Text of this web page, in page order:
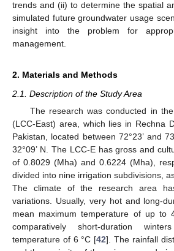
trends and (ii) to determine the spatial
simulated future groundwater usage
insight into the problem for
management.
2. Materials and Methods
2.1. Description of the Study Area
The research was conducted in
(LCC-East) area, which lies in Rechna
Pakistan, located between 72°23’ and
32°09’ N. The LCC-E has gross and
of 0.8029 (Mha) and 0.6224 (Mha),
divided into nine irrigation subdivisions,
The climate of the research area
variations. Usually, very hot and long-
mean maximum temperature of up to
comparatively short-duration
temperature of 6 °C [42]. The rainfall